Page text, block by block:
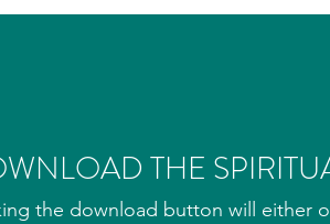
THE
the download button will either